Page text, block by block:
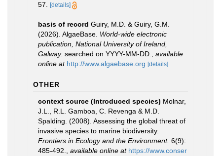
57.
[details]
basis of record Guiry, M.D. & Guiry, G.M.
(2026). AlgaeBase. World-wide electronic
publication, National University of Ireland,
Galway. searched on YYYY-MM-DD.
available
online at http://www.algaebase.org [details]
OTHER
context source (Introduced species) Molnar,
J.L., R.L. Gamboa, C. Revenga & M.D.
Spalding. (2008). Assessing the global threat of
invasive species to marine biodiversity.
Frontiers in Ecology and the Environment. 6(9):
485-492.
available online at https://www.conser